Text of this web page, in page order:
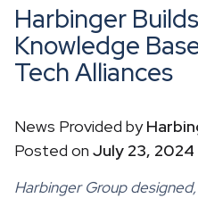
Harbinger
Knowledge
Tech Alliances
News Provided by
Posted on July 23, 2024
Harbinger Group